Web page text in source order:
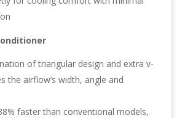
of triangular design and extra v-
the airflow’s width, angle and
faster than conventional models,